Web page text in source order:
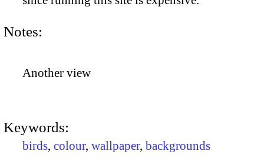
Notes:
Another view
Keywords:
birds, colour, wallpaper, backgrounds